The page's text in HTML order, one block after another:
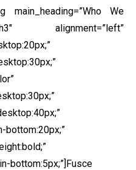
main_heading=”Who We
alignment=”left”
bottom:20px;”
bottom:5px;”]Fusce